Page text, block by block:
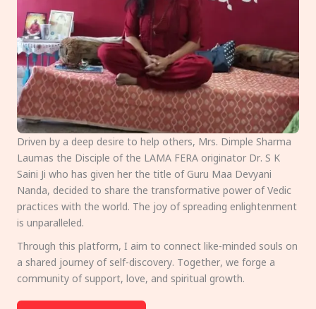
Driven by a deep desire to help others, Mrs. Dimple Sharma
Laumas the Disciple of the LAMA FERA originator Dr. S K
Saini Ji who has given her the title of Guru Maa Devyani
Nanda, decided to share the transformative power of Vedic
practices with the world. The joy of spreading enlightenment
is unparalleled.
Through this platform, I aim to connect like-minded souls on
a shared journey of self-discovery. Together, we forge a
community of support, love, and spiritual growth.